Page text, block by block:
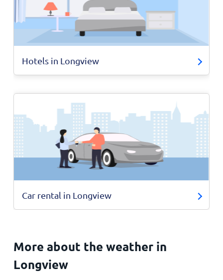
Hotels in Longview
Car rental in Longview
More about the weather in
Longview